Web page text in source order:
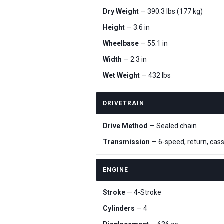
Dry Weight — 390.3 lbs (177 kg)
Height — 3.6 in
Wheelbase — 55.1 in
Width — 2.3 in
Wet Weight — 432 lbs
DRIVETRAIN
Drive Method — Sealed chain
Transmission — 6-speed, return,
ENGINE
Stroke — 4-Stroke
Cylinders — 4